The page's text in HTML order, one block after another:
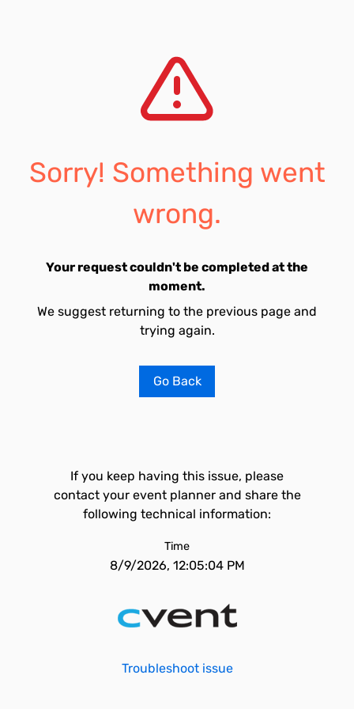
Sorry! Something went
wrong.
Your request couldn't be completed at the
moment.
We suggest returning to the previous page and
trying again.
Go Back
If you keep having this issue, please
contact your event planner and share the
following technical information:
Time
8/9/2026, 12:05:04 PM
Troubleshoot issue